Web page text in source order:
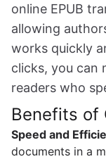
online EPUB
allowing
works quickly
clicks, you can
readers who
Benefits of
Speed and
documents in a